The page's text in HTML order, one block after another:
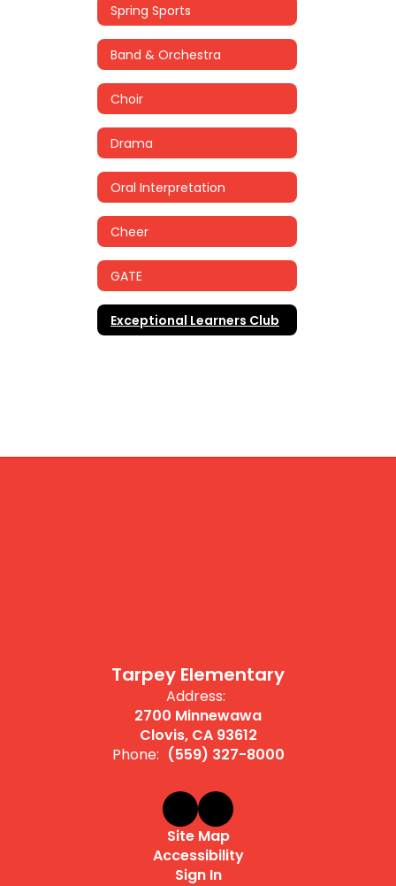
Spring Sports
Band & Orchestra
Choir
Drama
Oral Interpretation
Cheer
GATE
Exceptional Learners Club
Tarpey Elementary
Address:
2700 Minnewawa
Clovis, CA 93612
Phone: (559) 327-8000
Site Map
Accessibility
Sign In